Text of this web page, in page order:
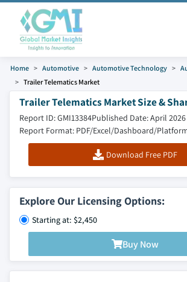
Home Automotive Automotive Technology
Trailer Telematics Market
Trailer Telematics Market Size &
Report ID: GMI13384Published Date: April 2026
Report Format: PDF/Excel/Dashboard/
Download Free PDF
Explore Our Licensing Options:
Starting at: $2,450
Buy Now